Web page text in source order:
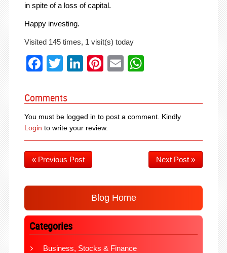
in spite of a loss of capital.
Happy investing.
Visited 145 times, 1 visit(s) today
Facebook
Twitter
LinkedIn
Pinterest
EmailWhatsApp
Comments
You must be logged in to post a comment. Kindly
Login to write your review.
« Previous Post Next Post »
Blog Home
Categories
Business, Stocks & Finance